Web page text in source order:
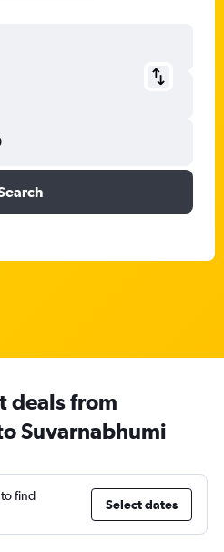
deals from
Suvarnabhumi
find
Select dates